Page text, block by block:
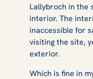
Lallybroch in the
interior. The
inaccessible for
visiting the site,
exterior.
Which is fine in